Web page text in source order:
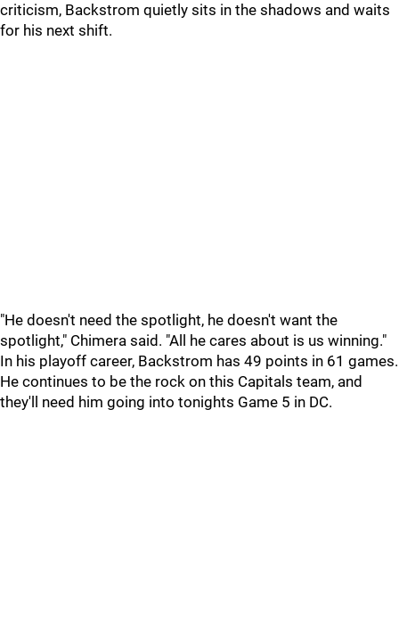
criticism, Backstrom quietly sits in the shadows and waits
for his next shift.
"He doesn't need the spotlight, he doesn't want the
spotlight," Chimera said. "All he cares about is us winning."
In his playoff career, Backstrom has 49 points in 61 games.
He continues to be the rock on this Capitals team, and
they'll need him going into tonights Game 5 in DC.